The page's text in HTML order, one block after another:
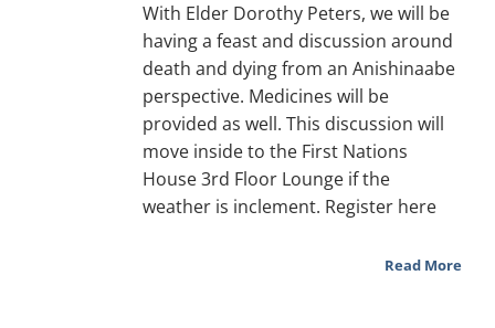
With Elder Dorothy Peters, we will be
having a feast and discussion around
death and dying from an Anishinaabe
perspective. Medicines will be
provided as well. This discussion will
move inside to the First Nations
House 3rd Floor Lounge if the
weather is inclement. Register here
Read More